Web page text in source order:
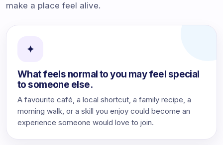
make a place feel alive.
✦
What feels normal to you may feel special
to someone else.
A favourite café, a local shortcut, a family recipe, a
morning walk, or a skill you enjoy could become an
experience someone would love to join.